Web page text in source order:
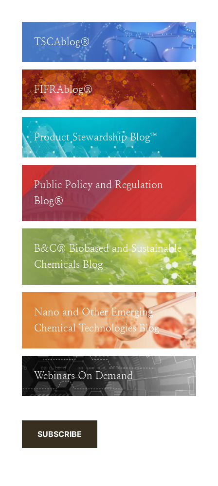
TSCAblog®
FIFRAblog®
Product Stewardship Blog™
Public Policy and Regulation
Blog®
B&C® Biobased and Sustainable
Chemicals Blog
Nano and Other Emerging
Chemical Technologies Blog
Webinars On Demand
SUBSCRIBE